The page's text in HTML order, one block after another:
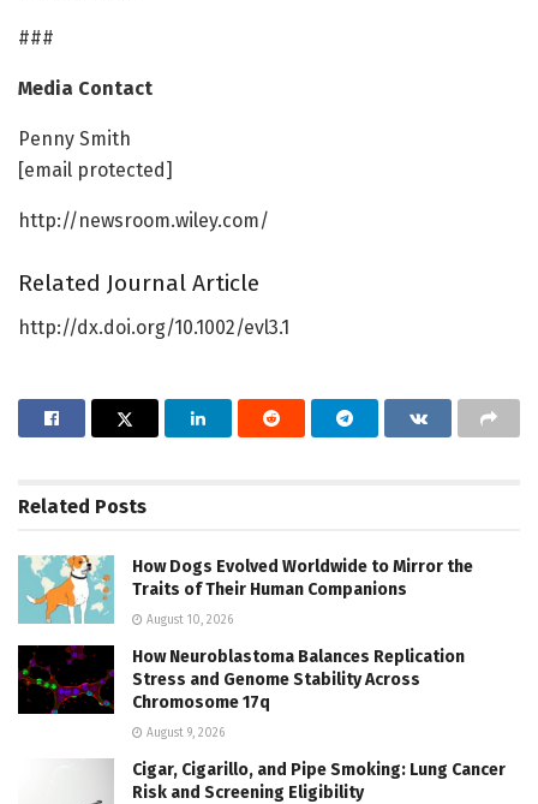
###
Media Contact
Penny Smith
[email protected]
http://newsroom.wiley.com/
Related Journal Article
http://dx.doi.org/10.1002/evl3.1
Related Posts
How Dogs Evolved Worldwide to Mirror the
Traits of Their Human Companions
August 10, 2026
How Neuroblastoma Balances Replication
Stress and Genome Stability Across
Chromosome 17q
August 9, 2026
Cigar, Cigarillo, and Pipe Smoking: Lung Cancer
Risk and Screening Eligibility